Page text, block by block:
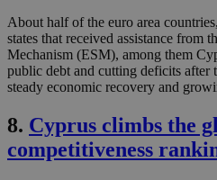
About half of the euro area
states that received assistance from
Mechanism (ESM), among them
public debt and cutting deficits after
steady economic recovery and
8. Cyprus climbs the
competitiveness